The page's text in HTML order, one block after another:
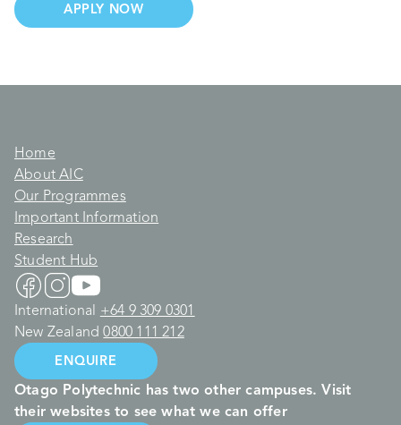
APPLY NOW
Home
About AIC
Our Programmes
Important Information
Research
Student Hub
International +64 9 309 0301
New Zealand0800 111 212
ENQUIRE
Otago Polytechnic has two other campuses. Visit
their websites to see what we can offer